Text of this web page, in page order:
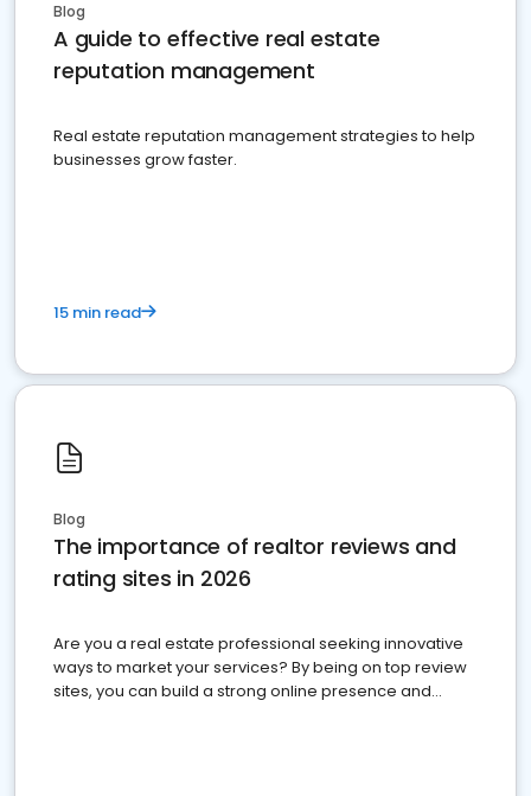
Blog
A guide to effective real estate
reputation management
Real estate reputation management strategies to help
businesses grow faster.
15 min read
Blog
The importance of realtor reviews and
rating sites in 2026
Are you a real estate professional seeking innovative
ways to market your services? By being on top review
sites, you can build a strong online presence and